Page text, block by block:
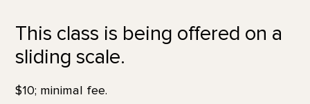
This class is being offered on a
sliding scale.
$10; minimal fee.